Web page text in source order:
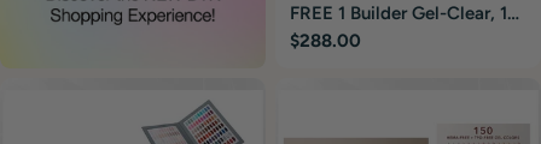
FREE 1 Builder Gel-Clear, 1
Base & Top Gel, 1
Regular
$288.00